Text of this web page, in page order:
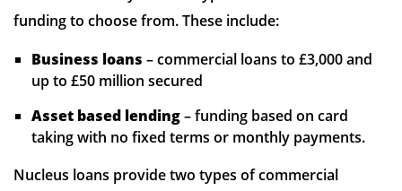
funding to choose from. These include:
Business loans – commercial loans to £3,000 and
up to £50 million secured
Asset based lending– funding based on card
taking with no fixed terms or monthly payments.
Nucleus loans provide two types of commercial